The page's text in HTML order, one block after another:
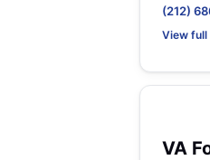
(212)
View
VA